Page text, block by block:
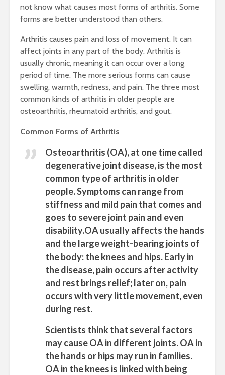
not know what causes most forms of arthritis. Some
forms are better understood than others.
Arthritis causes pain and loss of movement. It can
affect joints in any part of the body. Arthritis is
usually chronic, meaning it can occur over a long
period of time. The more serious forms can cause
swelling, warmth, redness, and pain. The three most
common kinds of arthritis in older people are
osteoarthritis, rheumatoid arthritis, and gout.
Common Forms of Arthritis
Osteoarthritis (OA), at one time called
degenerative joint disease, is the most
common type of arthritis in older
people. Symptoms can range from
stiffness and mild pain that comes and
goes to severe joint pain and even
disability.OA usually affects the hands
and the large weight-bearing joints of
the body: the knees and hips. Early in
the disease, pain occurs after activity
and rest brings relief; later on, pain
occurs with very little movement, even
during rest.
Scientists think that several factors
may cause OA in different joints. OA in
the hands or hips may run in families.
OA in the knees is linked with being